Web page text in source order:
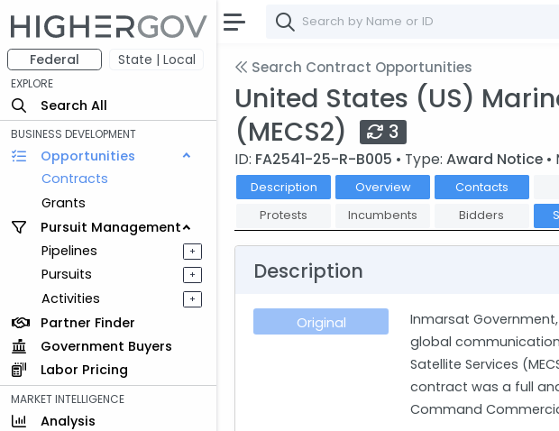
Federal State | Local
EXPLORE
Search All
BUSINESS DEVELOPMENT
Opportunities
Contracts
Grants
Pursuit Management
Pipelines
+
Pursuits +
Activities +
Partner Finder
Government Buyers
Labor Pricing
MARKET INTELLIGENCE
Analysis
Search Contract Opportunities
United States (US)
(MECS2)
3
ID: FA2541-25-R-B005 • Type: Award Notice •
Description
Overview Contacts
Protests
Incumbents Bidders
Description
Original
Inmarsat
global
Satellite Services
contract was a full
Command